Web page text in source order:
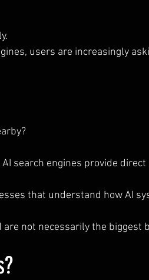
users are increasingly
search engines provide direct
that understand how AI
not necessarily the